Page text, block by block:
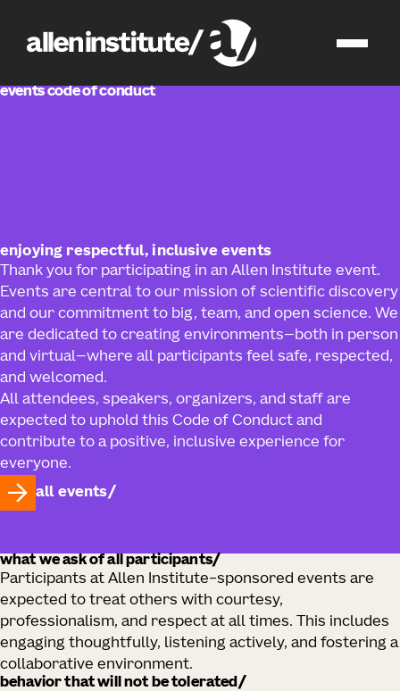
events
events code of conduct
enjoying respectful, inclusive events
Thank you for participating in an Allen Institute event.
Events are central to our mission of scientific discovery
and our commitment to big, team, and open science. We
are dedicated to creating environments—both in person
and virtual—where all participants feel safe, respected,
and welcomed.
All attendees, speakers, organizers, and staff are
expected to uphold this Code of Conduct and
contribute to a positive, inclusive experience for
everyone.
all events
what we ask of all participants/
Participants at Allen Institute–sponsored events are
expected to treat others with courtesy,
professionalism, and respect at all times. This includes
engaging thoughtfully, listening actively, and fostering a
collaborative environment.
behavior that will not be tolerated/